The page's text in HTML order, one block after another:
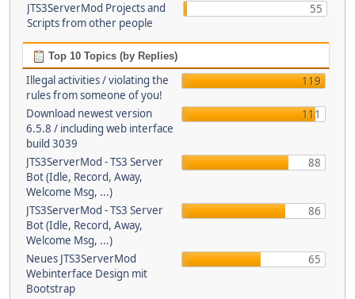
JTS3ServerMod Projects and
Scripts from other people
55
Top 10 Topics (by Replies)
Illegal activities / violating the
rules from someone of you!
119
Download newest version
6.5.8 / including web interface
build 3039
111
JTS3ServerMod - TS3 Server
Bot (Idle, Record, Away,
Welcome Msg, ...)
88
JTS3ServerMod - TS3 Server
Bot (Idle, Record, Away,
Welcome Msg, ...)
86
Neues JTS3ServerMod
Webinterface Design mit
Bootstrap
65